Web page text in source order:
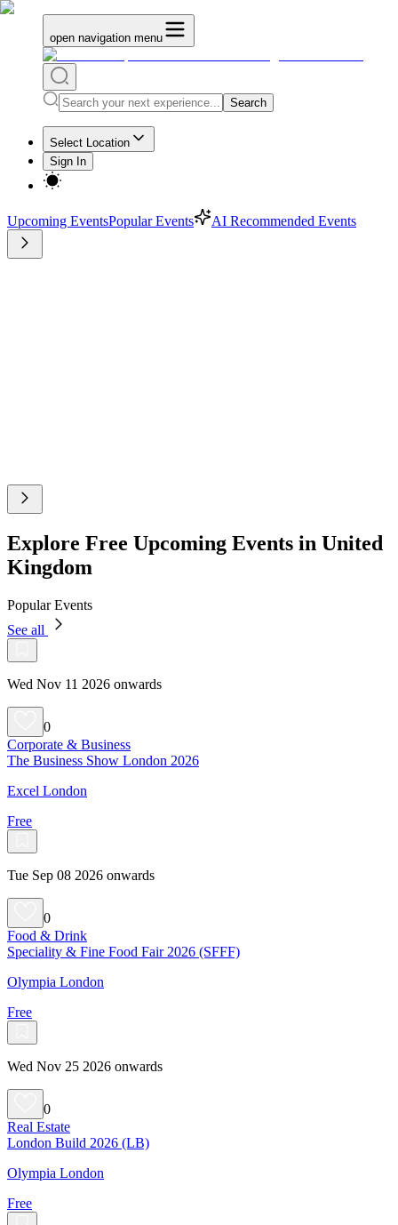
open navigation menu
Search
Select Location
Sign In
Upcoming EventsPopular Events AI Recommended Events
Explore Free Upcoming Events in United
Kingdom
Popular Events
See all
Wed Nov 11 2026 onwards
0
Corporate & Business
The Business Show London 2026
Excel London
Free
Tue Sep 08 2026 onwards
0
Food & Drink
Speciality & Fine Food Fair 2026 (SFFF)
Olympia London
Free
Wed Nov 25 2026 onwards
0
Real Estate
London Build 2026 (LB)
Olympia London
Free